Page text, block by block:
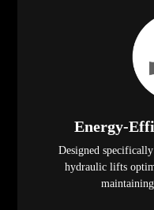
Energy-
Designed
hydraulic lifts